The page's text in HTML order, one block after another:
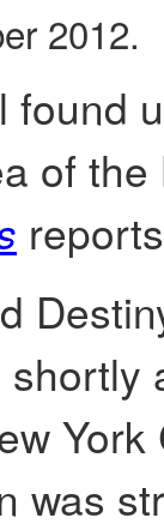
2012.
found
of
was